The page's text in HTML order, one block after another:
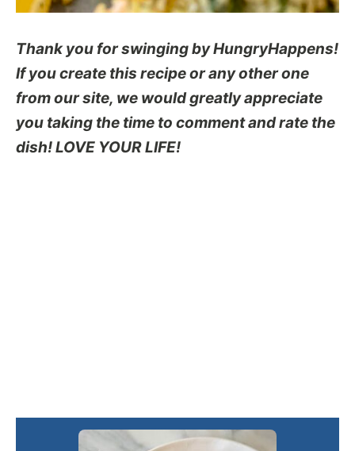
Thank you for swinging by HungryHappens!
If you create this recipe or any other one
from our site, we would greatly appreciate
you taking the time to comment and rate the
dish! LOVE YOUR LIFE!